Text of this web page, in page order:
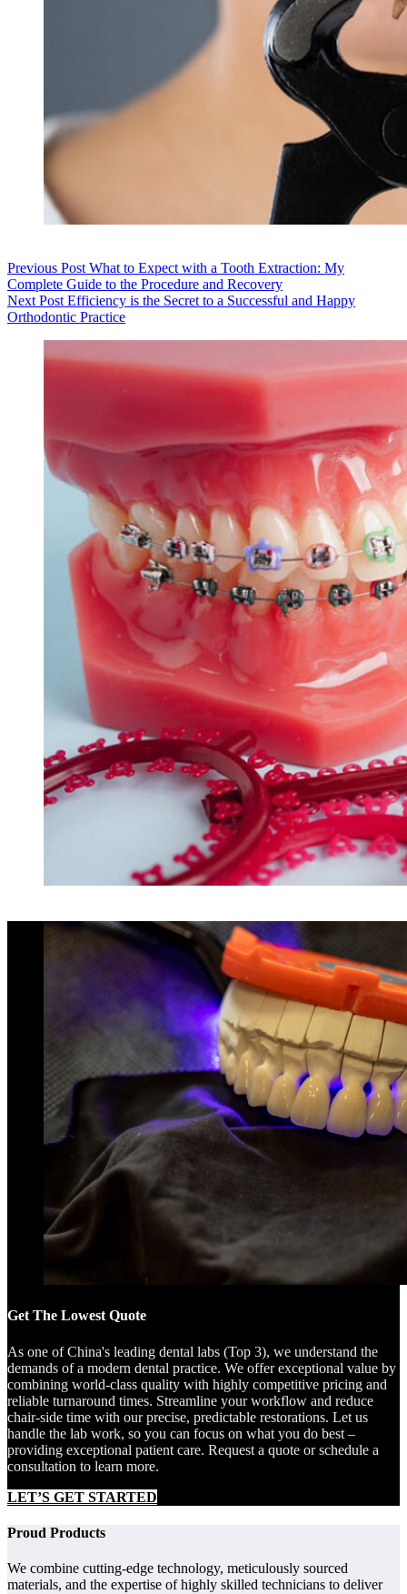
Previous Post What to Expect with a Tooth Extraction: My
Complete Guide to the Procedure and Recovery
Next Post Efficiency is the Secret to a Successful and Happy
Orthodontic Practice
Get The Lowest Quote
As one of China's leading dental labs (Top 3), we understand the
demands of a modern dental practice. We offer exceptional value by
combining world-class quality with highly competitive pricing and
reliable turnaround times. Streamline your workflow and reduce
chair-side time with our precise, predictable restorations. Let us
handle the lab work, so you can focus on what you do best –
providing exceptional patient care. Request a quote or schedule a
consultation to learn more.
LET’S GET STARTED
Proud Products
We combine cutting-edge technology, meticulously sourced
materials, and the expertise of highly skilled technicians to deliver